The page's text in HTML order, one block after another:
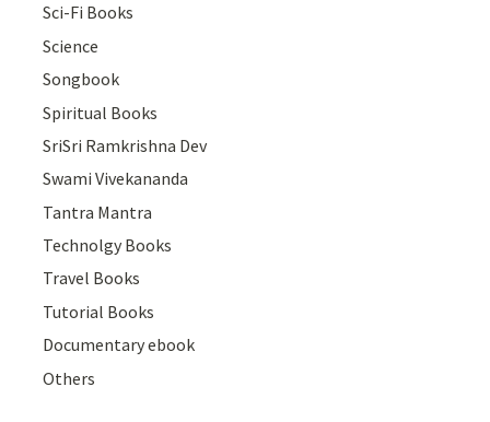
Sci-Fi Books
Science
Songbook
Spiritual Books
SriSri Ramkrishna Dev
Swami Vivekananda
Tantra Mantra
Technolgy Books
Travel Books
Tutorial Books
Documentary ebook
Others